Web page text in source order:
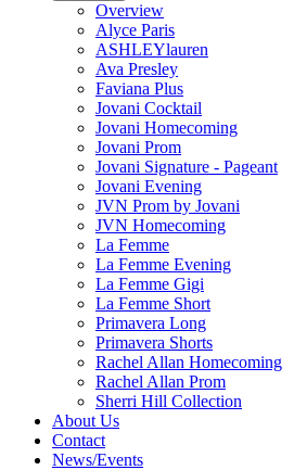
Overview
Alyce Paris
ASHLEYlauren
Ava Presley
Faviana Plus
Jovani Cocktail
Jovani Homecoming
Jovani Prom
Jovani Signature - Pageant
Jovani Evening
JVN Prom by Jovani
JVN Homecoming
La Femme
La Femme Evening
La Femme Gigi
La Femme Short
Primavera Long
Primavera Shorts
Rachel Allan Homecoming
Rachel Allan Prom
Sherri Hill Collection
About Us
Contact
News/Events